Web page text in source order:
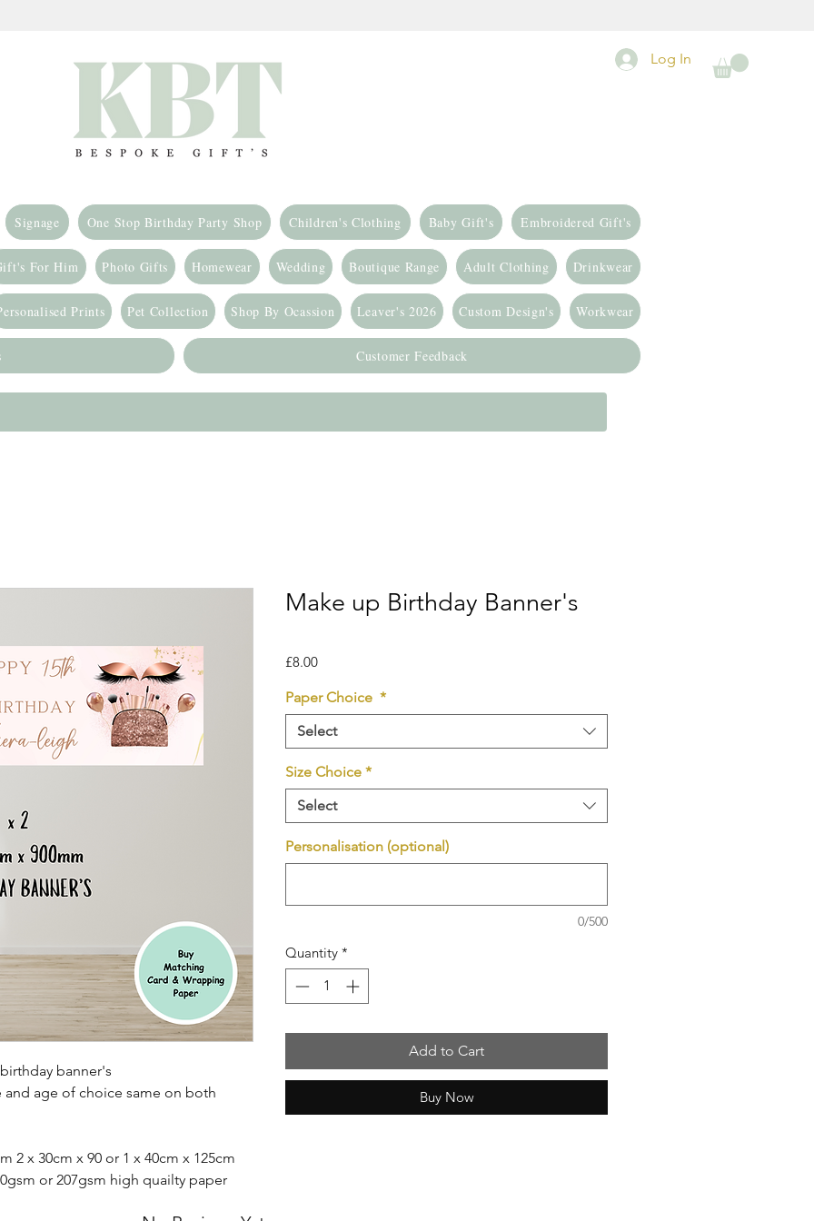
Log In
Signage One Stop Birthday Party Shop Children's Clothing Baby Gift's Embroidered Gift's
For Him Photo Gifts Homewear Wedding Boutique Range Adult Clothing Drinkwear
Prints Pet Collection Shop By Ocassion Leaver's 2026 Custom Design's Workwear
Customer Feedback
banner's
and age of choice same on both
2 x 30cm x 90 or 1 x 40cm x 125cm
or 207gsm high quailty paper
Make up Birthday Banner's
£8.00Price
Paper Choice *
Select
Size Choice *
Select
Personalisation (optional)
0/500
Quantity *
Add to Cart
Buy Now